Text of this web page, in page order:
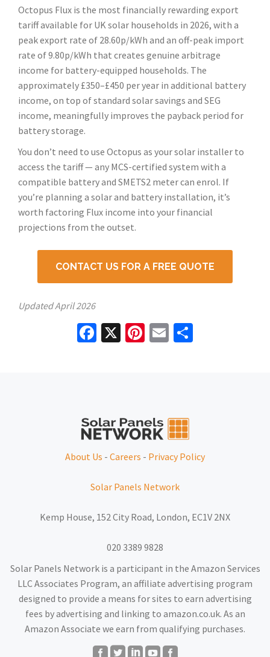
Octopus Flux is the most financially rewarding export
tariff available for UK solar households in 2026, with a
peak export rate of 28.60p/kWh and an off-peak import
rate of 9.80p/kWh that creates genuine arbitrage
income for battery-equipped households. The
approximately £350–£450 per year in additional battery
income, on top of standard solar savings and SEG
income, meaningfully improves the payback period for
battery storage.
You don’t need to use Octopus as your solar installer to
access the tariff — any MCS-certified system with a
compatible battery and SMETS2 meter can enrol. If
you’re planning a solar and battery installation, it’s
worth factoring Flux income into your financial
projections from the outset.
CONTACT US FOR A FREE QUOTE
UpdatedApril 2026
Facebook
X Pinterest
Email
About Us - Careers - Privacy Policy
Solar Panels Network
Kemp House, 152 City Road, London, EC1V 2NX
020 3389 9828
Solar Panels Network is a participant in the Amazon Services
LLC Associates Program, an affiliate advertising program
designed to provide a means for sites to earn advertising
fees by advertising and linking to amazon.co.uk. As an
Amazon Associate we earn from qualifying purchases.